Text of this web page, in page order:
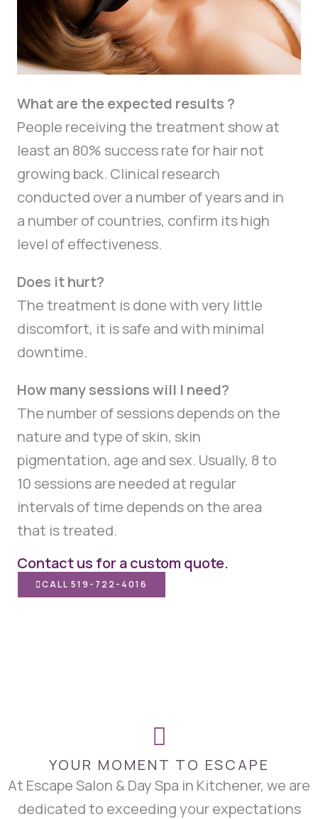
What are the expected results ?
People receiving the treatment show at
least an 80% success rate for hair not
growing back. Clinical research
conducted over a number of years and in
a number of countries, confirm its high
level of effectiveness.
Does it hurt?
The treatment is done with very little
discomfort, it is safe and with minimal
downtime.
How many sessions will I need?
The number of sessions depends on the
nature and type of skin, skin
pigmentation, age and sex. Usually, 8 to
10 sessions are needed at regular
intervals of time depends on the area
that is treated.
Contact us for a custom quote.
CALL 519-722-4016
YOUR MOMENT TO ESCAPE
At Escape Salon & Day Spa in Kitchener, we are
dedicated to exceeding your expectations